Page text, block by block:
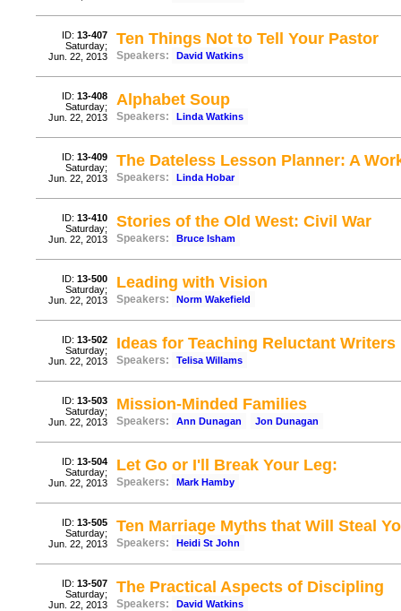
ID: 13-407
Saturday;
Jun. 22, 2013
Ten Things Not to Tell Your Pastor
Speakers: David Watkins
ID: 13-408
Saturday;
Jun. 22, 2013
Alphabet Soup
Speakers: Linda Watkins
ID: 13-409
Saturday;
Jun. 22, 2013
The Dateless Lesson Planner: A
Speakers: Linda Hobar
ID: 13-410
Saturday;
Jun. 22, 2013
Stories of the Old West: Civil War
Speakers: Bruce Isham
ID: 13-500
Saturday;
Jun. 22, 2013
Leading with Vision
Speakers: Norm Wakefield
ID: 13-502
Saturday;
Jun. 22, 2013
Ideas for Teaching Reluctant Writers
Speakers: Telisa Willams
ID: 13-503
Saturday;
Jun. 22, 2013
Mission-Minded Families
Speakers: Ann Dunagan Jon Dunagan
ID: 13-504
Saturday;
Jun. 22, 2013
Let Go or I'll Break Your Leg:
Speakers: Mark Hamby
ID: 13-505
Saturday;
Jun. 22, 2013
Ten Marriage Myths that Will Steal
Speakers: Heidi St John
ID: 13-507
Saturday;
Jun. 22, 2013
The Practical Aspects of Discipling
Speakers: David Watkins